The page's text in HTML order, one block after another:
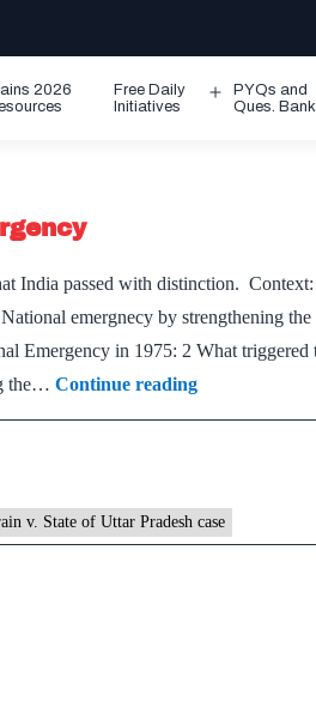
2026
Free Daily
Initiatives
Open
PYQs and
Ques. Bank
India passed with distinction.
emergnecy by strengthening the
Emergency in 1975: 2 What triggered
the… Continue readingHow
the
subverted
during
v. State of Uttar Pradesh case